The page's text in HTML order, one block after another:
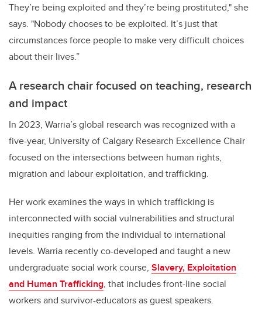
They’re being exploited and they’re being prostituted," she
says. "Nobody chooses to be exploited. It’s just that
circumstances force people to make very difficult choices
about their lives.”
A research chair focused on teaching, research
and impact
In 2023, Warria’s global research was recognized with a
five-year, University of Calgary Research Excellence Chair
focused on the intersections between human rights,
migration and labour exploitation, and trafficking.
Her work examines the ways in which trafficking is
interconnected with social vulnerabilities and structural
inequities ranging from the individual to international
levels. Warria recently co-developed and taught a new
undergraduate social work course, Slavery, Exploitation
and Human Trafficking, that includes front-line social
workers and survivor-educators as guest speakers.